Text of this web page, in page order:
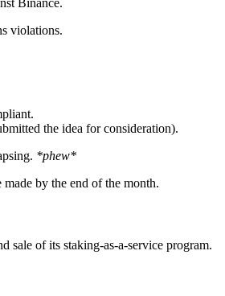
violations.
the idea for consideration).
*phew*
by the end of the month.
sale of its staking-as-a-service program.